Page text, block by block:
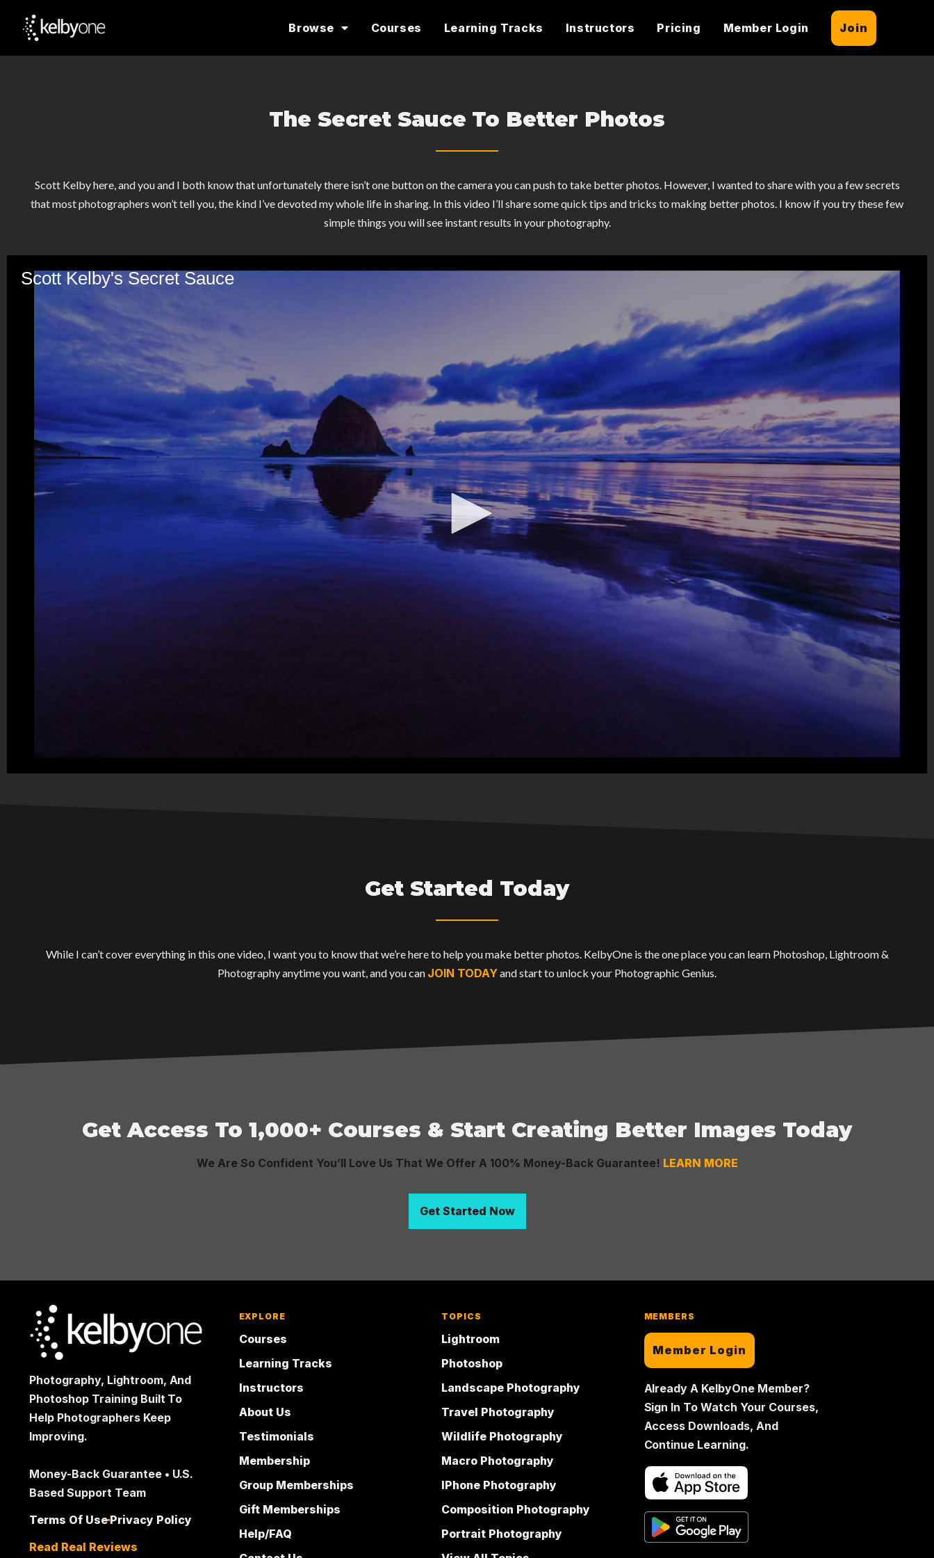
Browse Courses Learning Tracks Instructors Pricing Member Login Join
The Secret Sauce To Better Photos
Scott Kelby here, and you and I both know that unfortunately there isn’t one button on the camera you can push to take better photos. However, I wanted to share with you a few secrets
that most photographers won’t tell you, the kind I’ve devoted my whole life in sharing. In this video I’ll share some quick tips and tricks to making better photos. I know if you try these few
simple things you will see instant results in your photography.
Get Started Today
While I can’t cover everything in this one video, I want you to know that we’re here to help you make better photos. KelbyOne is the one place you can learn Photoshop, Lightroom &
Photography anytime you want, and you can JOIN TODAYand start to unlock your Photographic Genius.
Get Access To 1,000+ Courses & Start Creating Better Images Today
We Are So Confident You’ll Love Us That We Offer A 100% Money-Back Guarantee! LEARN MORE
Get Started Now
Photography, Lightroom, And
Photoshop Training Built To
Help Photographers Keep
Improving.
Money-Back Guarantee • U.S.
Based Support Team
Terms Of Use Privacy Policy
Read Real Reviews
EXPLORE
Courses
Learning Tracks
Instructors
About Us
Testimonials
Membership
Group Memberships
Gift Memberships
Help/FAQ
TOPICS
Lightroom
Photoshop
Landscape Photography
Travel Photography
Wildlife Photography
Macro Photography
IPhone Photography
Composition Photography
Portrait Photography
MEMBERS
Member Login
Already A KelbyOne Member?
Sign In To Watch Your Courses,
Access Downloads, And
Continue Learning.